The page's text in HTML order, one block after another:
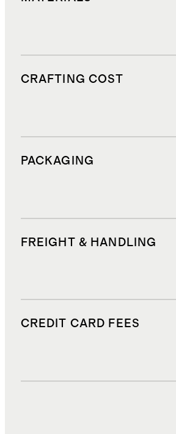
CRAFTING COST
PACKAGING
FREIGHT & HANDLING
CREDIT CARD FEES